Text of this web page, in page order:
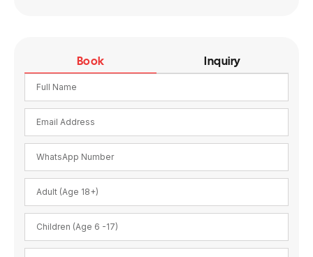
Book Inquiry